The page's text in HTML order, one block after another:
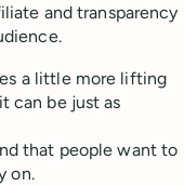
and transparency
a little more lifting
can be just as
that people want to
on.